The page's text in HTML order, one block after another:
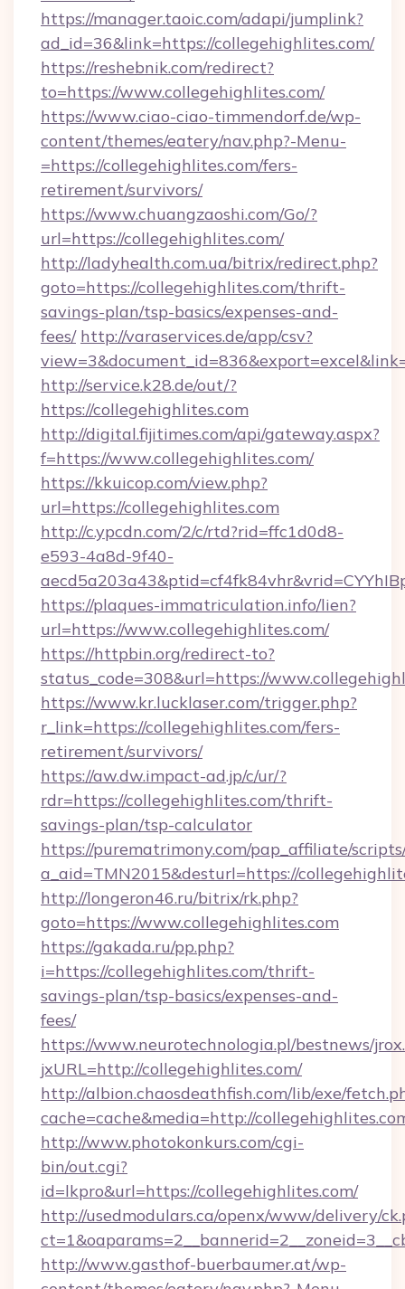
https://manager.taoic.com/adapi/jumplink?
ad_id=36&link=https://collegehighlites.com/
https://reshebnik.com/redirect?
to=https://www.collegehighlites.com/
https://www.ciao-ciao-timmendorf.de/wp-
content/themes/eatery/nav.php?-Menu-
=https://collegehighlites.com/fers-
retirement/survivors/
https://www.chuangzaoshi.com/Go/?
url=https://collegehighlites.com/
http://ladyhealth.com.ua/bitrix/redirect.php?
goto=https://collegehighlites.com/thrift-
savings-plan/tsp-basics/expenses-and-
fees/ http://varaservices.de/app/csv?
http://service.k28.de/out/?
https://collegehighlites.com
http://digital.fijitimes.com/api/gateway.aspx?
f=https://www.collegehighlites.com/
https://kkuicop.com/view.php?
url=https://collegehighlites.com
http://c.ypcdn.com/2/c/rtd?rid=ffc1d0d8-
e593-4a8d-9f40-
https://plaques-immatriculation.info/lien?
url=https://www.collegehighlites.com/
https://httpbin.org/redirect-to?
status_code=308&url=https://
https://www.kr.lucklaser.com/trigger.php?
r_link=https://collegehighlites.com/fers-
retirement/survivors/
https://aw.dw.impact-ad.jp/c/ur/?
rdr=https://collegehighlites.com/thrift-
savings-plan/tsp-calculator
https://purematrimony.com/pap_affiliate/
a_aid=TMN2015&desturl=https://
http://longeron46.ru/bitrix/rk.php?
goto=https://www.collegehighlites.com
https://gakada.ru/pp.php?
i=https://collegehighlites.com/thrift-
savings-plan/tsp-basics/expenses-and-
fees/
https://www.neurotechnologia.pl/bestnews/
jxURL=http://collegehighlites.com/
http://albion.chaosdeathfish.com/lib/exe/
cache=cache&media=http://
http://www.photokonkurs.com/cgi-
bin/out.cgi?
id=lkpro&url=https://collegehighlites.com/
http://usedmodulars.ca/openx/www/delivery/
http://www.gasthof-buerbaumer.at/wp-